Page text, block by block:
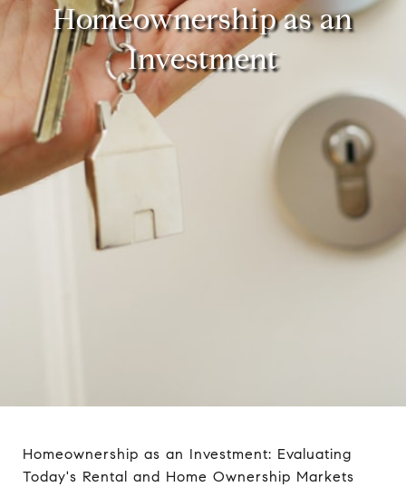
Homeownership as an
Investment
Homeownership as an Investment: Evaluating
Today's Rental and Home Ownership Markets